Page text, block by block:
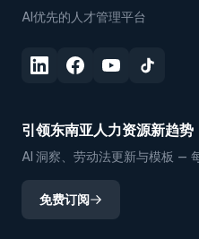
AI优先的人才管理平台
引领东南亚人力资源新趋势
AI 洞察、劳动法更新与模板 —
免费订阅